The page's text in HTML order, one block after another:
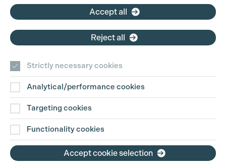
Contact Us
Disclaimer
Privacy and Cookie Policy
Accept all
Reject all
Strictly necessary cookies
Analytical/performance cookies
Targeting cookies
Functionality cookies
Accept cookie selection